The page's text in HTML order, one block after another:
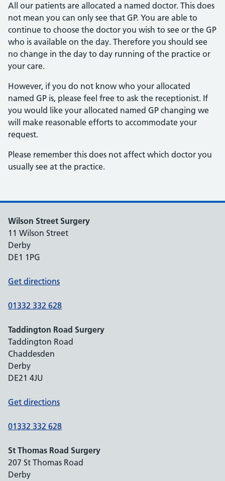
All our patients are allocated a named doctor. This does
not mean you can only see that GP. You are able to
continue to choose the doctor you wish to see or the GP
who is available on the day. Therefore you should see
no change in the day to day running of the practice or
your care.
However, if you do not know who your allocated
named GP is, please feel free to ask the receptionist. If
you would like your allocated named GP changing we
will make reasonable efforts to accommodate your
request.
Please remember this does not affect which doctor you
usually see at the practice.
Wilson Street Surgery
11 Wilson Street
Derby
DE1 1PG
Get directions
01332 332 628
Taddington Road Surgery
Taddington Road
Chaddesden
Derby
DE21 4JU
Get directions
01332 332 628
St Thomas Road Surgery
207 St Thomas Road
Derby